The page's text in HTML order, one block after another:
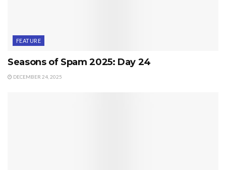
FEATURE
Seasons of Spam 2025: Day 24
DECEMBER 24, 2025